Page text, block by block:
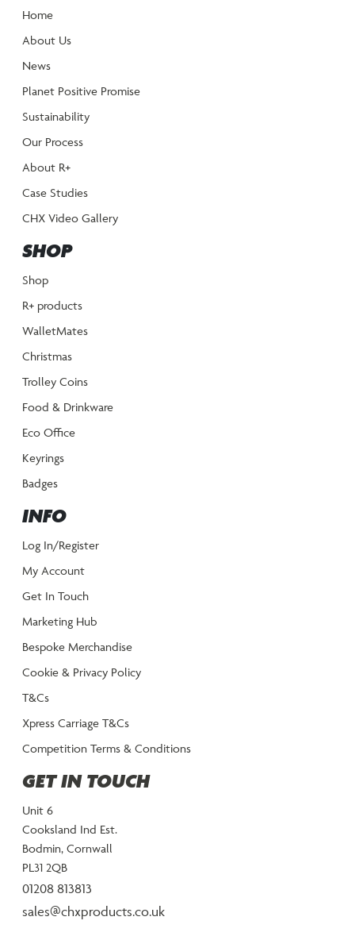
Home
About Us
News
Planet Positive Promise
Sustainability
Our Process
About R+
Case Studies
CHX Video Gallery
SHOP
Shop
R+ products
WalletMates
Christmas
Trolley Coins
Food & Drinkware
Eco Office
Keyrings
Badges
INFO
Log In/Register
My Account
Get In Touch
Marketing Hub
Bespoke Merchandise
Cookie & Privacy Policy
T&Cs
Xpress Carriage T&Cs
Competition Terms & Conditions
GET IN TOUCH
Unit 6
Cooksland Ind Est.
Bodmin, Cornwall
PL31 2QB
01208 813813
sales@chxproducts.co.uk